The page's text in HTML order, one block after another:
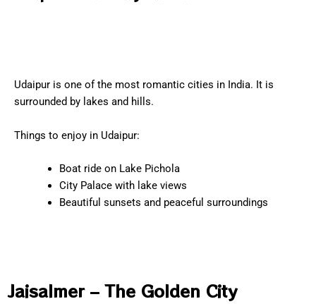
Udaipur is one of the most romantic cities in India. It is
surrounded by lakes and hills.
Things to enjoy in Udaipur:
Boat ride on Lake Pichola
City Palace with lake views
Beautiful sunsets and peaceful surroundings
Jaisalmer – The Golden City